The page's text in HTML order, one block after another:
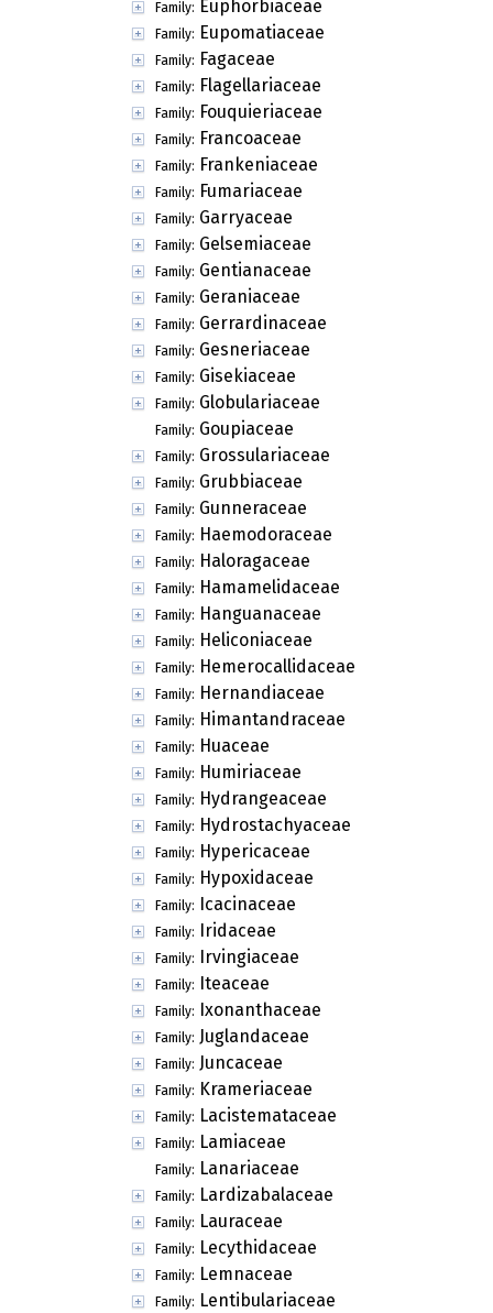
Family: Euphorbiaceae
Family: Eupomatiaceae
Family: Fagaceae
Family: Flagellariaceae
Family: Fouquieriaceae
Family: Francoaceae
Family: Frankeniaceae
Family: Fumariaceae
Family: Garryaceae
Family: Gelsemiaceae
Family: Gentianaceae
Family: Geraniaceae
Family: Gerrardinaceae
Family: Gesneriaceae
Family: Gisekiaceae
Family: Globulariaceae
Family: Goupiaceae
Family: Grossulariaceae
Family: Grubbiaceae
Family: Gunneraceae
Family: Haemodoraceae
Family: Haloragaceae
Family: Hamamelidaceae
Family: Hanguanaceae
Family: Heliconiaceae
Family: Hemerocallidaceae
Family: Hernandiaceae
Family: Himantandraceae
Family: Huaceae
Family: Humiriaceae
Family: Hydrangeaceae
Family: Hydrostachyaceae
Family: Hypericaceae
Family: Hypoxidaceae
Family: Icacinaceae
Family: Iridaceae
Family: Irvingiaceae
Family: Iteaceae
Family: Ixonanthaceae
Family: Juglandaceae
Family: Juncaceae
Family: Krameriaceae
Family: Lacistemataceae
Family: Lamiaceae
Family: Lanariaceae
Family: Lardizabalaceae
Family: Lauraceae
Family: Lecythidaceae
Family: Lemnaceae
Family: Lentibulariaceae